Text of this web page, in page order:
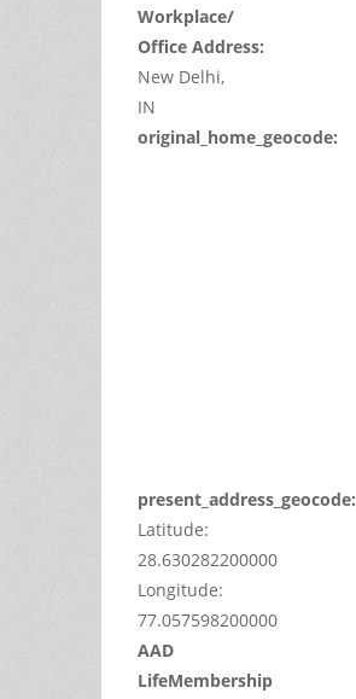
Workplace/
Office Address:
New Delhi,
IN
original_home_geocode:
present_address_geocode:
Latitude:
28.630282200000
Longitude:
77.057598200000
AAD
LifeMembership